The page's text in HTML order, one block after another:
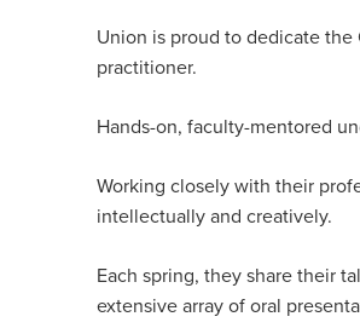
Union is proud to dedicate the
practitioner.
Hands-on, faculty-mentored
Working closely with their
intellectually and creatively.
Each spring, they share their
extensive array of oral